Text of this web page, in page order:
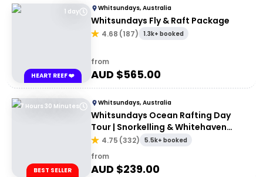
1 day
HEART REEF ❤️
Whitsundays, Australia
Whitsundays Fly & Raft Package
4.68 (187) 1.3k+ booked
from
AUD $565.00
7 Hours 30 Minutes
BEST SELLER
Whitsundays, Australia
Whitsundays Ocean Rafting Day
Tour | Snorkelling & Whitehaven
Beach Adventure
4.75 (332) 5.5k+ booked
from
AUD $239.00